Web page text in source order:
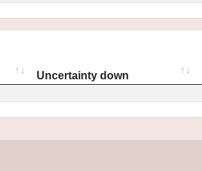
Uncertainty down